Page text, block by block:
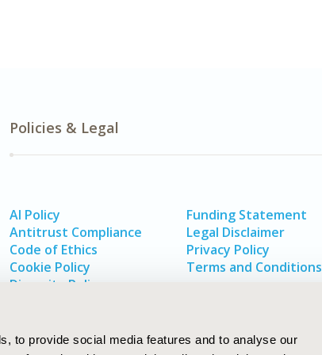
to provide social media features and to analyse our
Policies & Legal
AI Policy
Antitrust Compliance
Code of Ethics
Cookie Policy
Diversity Policy
Funding Statement
Legal Disclaimer
Privacy Policy
Terms and Conditions